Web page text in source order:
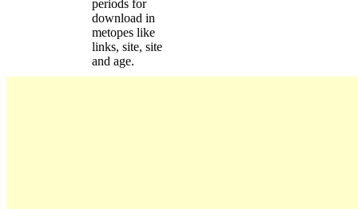
periods for
download in
metopes like
links, site, site
and age.